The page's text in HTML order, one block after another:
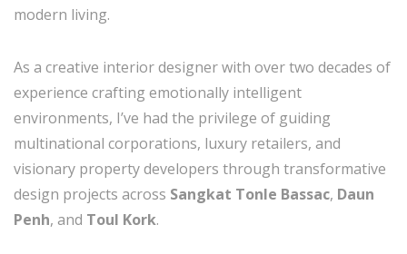
modern living.
As a creative interior designer with over two decades of
experience crafting emotionally intelligent
environments, I’ve had the privilege of guiding
multinational corporations, luxury retailers, and
visionary property developers through transformative
design projects across Sangkat Tonle Bassac, Daun
Penh, and Toul Kork.